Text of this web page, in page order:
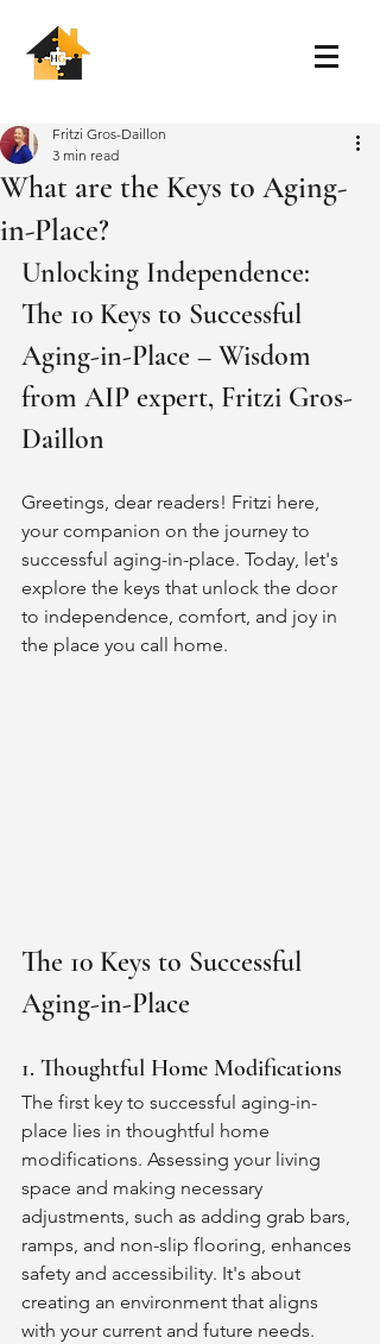
What are the Keys to Aging-
in-Place?
Fritzi Gros-Daillon
3 min read
Unlocking Independence:
The 10 Keys to Successful
Aging-in-Place – Wisdom
from AIP expert, Fritzi Gros-
Daillon
Greetings, dear readers! Fritzi here,
your companion on the journey to
successful aging-in-place. Today, let's
explore the keys that unlock the door
to independence, comfort, and joy in
the place you call home.
The 10 Keys to Successful
Aging-in-Place
1. Thoughtful Home Modifications
The first key to successful aging-in-
place lies in thoughtful home
modifications. Assessing your living
space and making necessary
adjustments, such as adding grab bars,
ramps, and non-slip flooring, enhances
safety and accessibility. It's about
creating an environment that aligns
with your current and future needs.